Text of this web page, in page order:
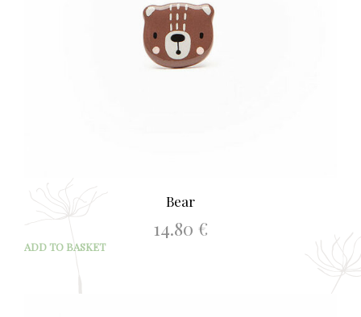
Bear
14.80 €
ADD TO BASKET